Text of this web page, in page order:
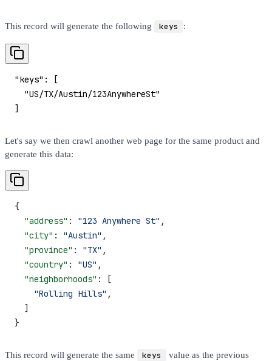
This record will generate the following keys :
"keys": [
  "US/TX/Austin/123AnywhereSt"
]
Let's say we then crawl another web page for the same product and
generate this data:
{
  "address"
: "123 Anywhere St" ,
  "city"
: "Austin" ,
  "province"
: "TX" ,
  "country"
: "US" ,
  "neighborhoods"
: [
    "Rolling Hills"
,
  ]
}
This record will generate the same keys
value as the previous